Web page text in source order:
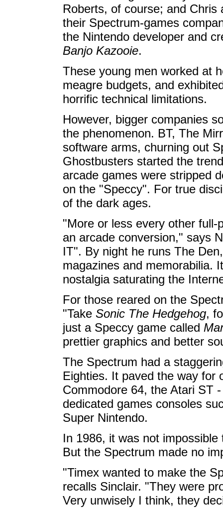
Roberts, of course; and
their Spectrum-games
the Nintendo developer and
Banjo Kazooie.
These young men worked at
meagre budgets, and
horrific technical limitations.
However, bigger companies
the phenomenon. BT, The
software arms, churning out
Ghostbusters started the
arcade games were stripped
on the "Speccy". For true
of the dark ages.
"More or less every other
an arcade conversion," says
IT". By night he runs The
magazines and memorabilia.
nostalgia saturating the
For those reared on the
"Take Sonic The Hedgehog,
just a Speccy game called
prettier graphics and better
The Spectrum had a
Eighties. It paved the way for
Commodore 64, the Atari ST
dedicated games consoles
Super Nintendo.
In 1986, it was not
But the Spectrum made no
"Timex wanted to make the
recalls Sinclair. "They were
Very unwisely I think, they